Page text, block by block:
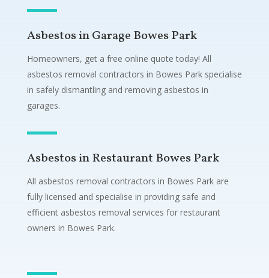
Asbestos in Garage Bowes Park
Homeowners, get a free online quote today! All
asbestos removal contractors in Bowes Park specialise
in safely dismantling and removing asbestos in
garages.
Asbestos in Restaurant Bowes Park
All asbestos removal contractors in Bowes Park are
fully licensed and specialise in providing safe and
efficient asbestos removal services for restaurant
owners in Bowes Park.